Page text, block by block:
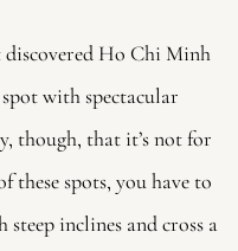
discovered Ho Chi Minh
with spectacular
though, that it’s not for
these spots, you have to
inclines and cross a